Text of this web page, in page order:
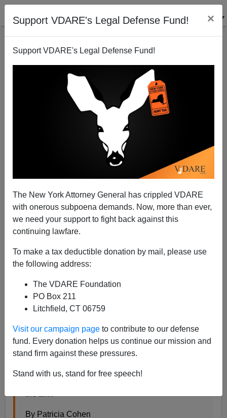
Support VDARE's Legal Defense Fund! ×
Support VDARE's Legal Defense Fund!
The New York Attorney General has crippled VDARE
with onerous subpoena demands. Now, more than ever,
we need your support to fight back against this
continuing lawfare.
To make a tax deductible donation by mail, please use
the following address:
The VDARE Foundation
PO Box 211
Litchfield, CT 06759
Visit our campaign page to contribute to our defense
fund. Every donation helps us continue our mission and
stand firm against these pressures.
Stand with us, stand for free speech!
Here Come Reparations
05/23/2019
From theNew York Times
What Reparations for Slavery Might Look Like in
2019
The idea of economic amends for past injustices
and persistent disparities is getting renewed
By Patricia Cohen